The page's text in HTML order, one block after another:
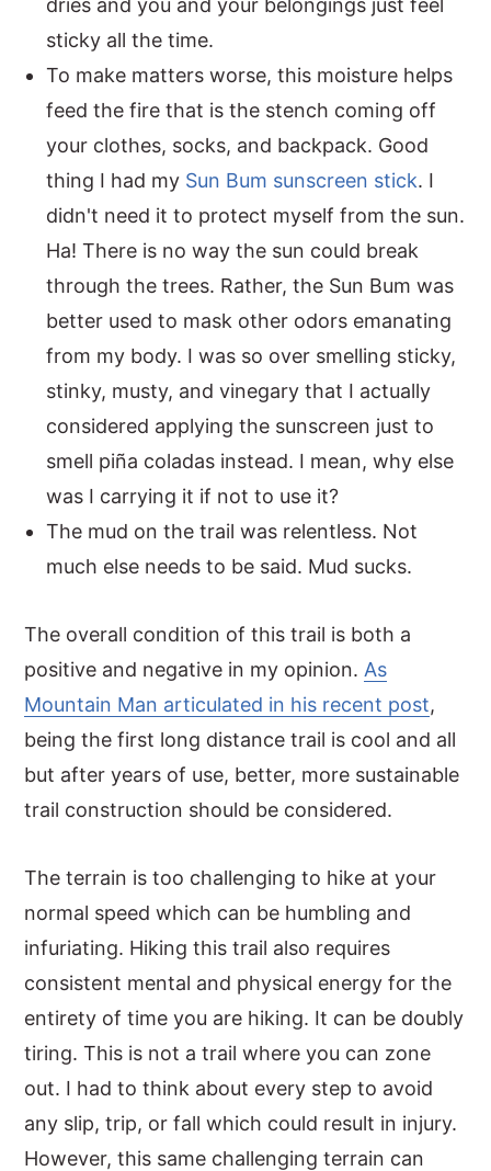
dries and you and your belongings just feel
sticky all the time.
To make matters worse, this moisture helps
feed the fire that is the stench coming off
your clothes, socks, and backpack. Good
thing I had my Sun Bum sunscreen stick. I
didn't need it to protect myself from the sun.
Ha! There is no way the sun could break
through the trees. Rather, the Sun Bum was
better used to mask other odors emanating
from my body. I was so over smelling sticky,
stinky, musty, and vinegary that I actually
considered applying the sunscreen just to
smell piña coladas instead. I mean, why else
was I carrying it if not to use it?
The mud on the trail was relentless. Not
much else needs to be said. Mud sucks.
The overall condition of this trail is both a
positive and negative in my opinion. As
Mountain Man articulated in his recent post,
being the first long distance trail is cool and all
but after years of use, better, more sustainable
trail construction should be considered.
The terrain is too challenging to hike at your
normal speed which can be humbling and
infuriating. Hiking this trail also requires
consistent mental and physical energy for the
entirety of time you are hiking. It can be doubly
tiring. This is not a trail where you can zone
out. I had to think about every step to avoid
any slip, trip, or fall which could result in injury.
However, this same challenging terrain can